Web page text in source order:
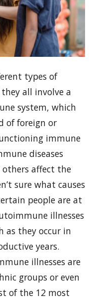
types of
all involve a
system, which
of foreign or
immune
diseases
affect the
sure what causes
people are at
illnesses
as they occur in
years.
illnesses are
groups or even
of the 12 most